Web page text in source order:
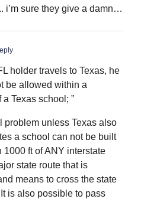
i’m sure they give a damn…
holder travels to Texas, he
be allowed within a
Texas school; ”
problem unless Texas also
a school can not be built
1000 ft of ANY interstate
state route that is
means to cross the state
is also possible to pass